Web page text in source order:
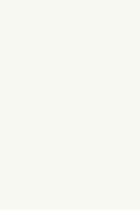
may use your
of children
and interests.
not target its services
information